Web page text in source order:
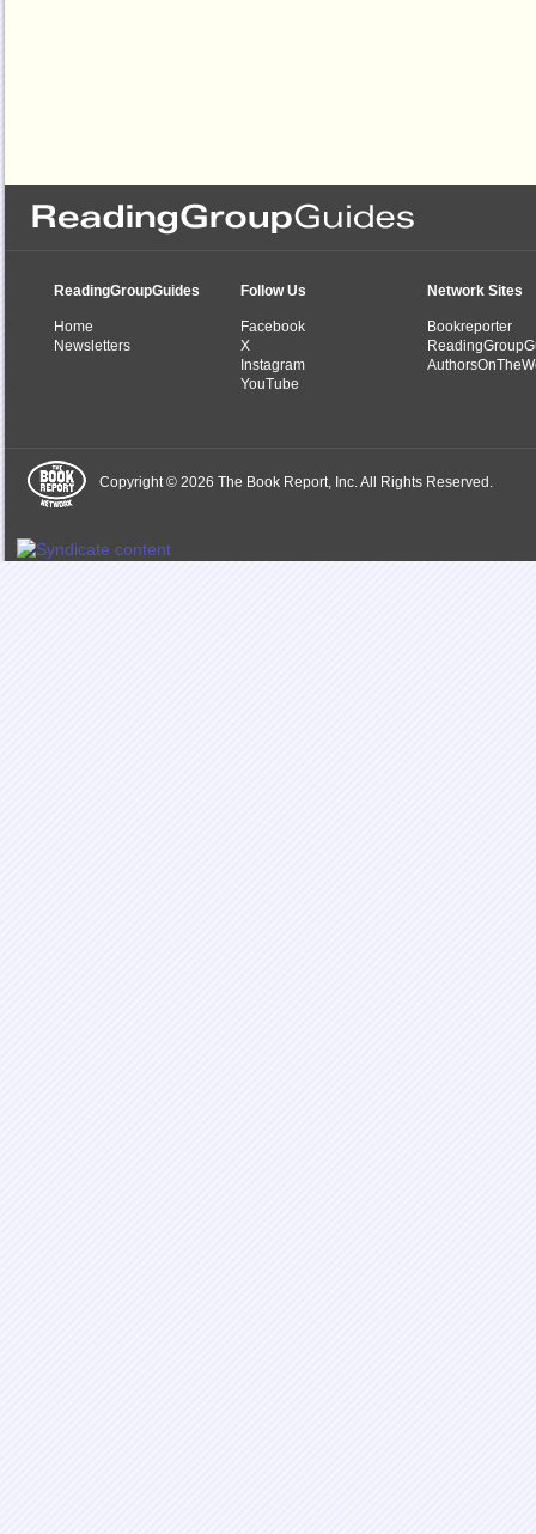
ReadingGroupGuides
Home
Newsletters
Follow Us
Facebook
X
Instagram
YouTube
Network Sites
Bookreporter
Copyright © 2026 The Book Report, Inc. All Rights Reserved.